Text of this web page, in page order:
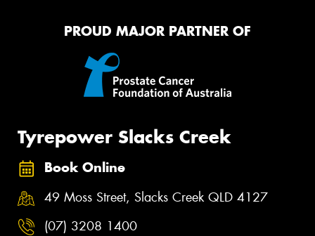
PROUD MAJOR PARTNER OF
Tyrepower Slacks Creek
Book Online
49 Moss Street, Slacks Creek QLD 4127
(07) 3208 1400